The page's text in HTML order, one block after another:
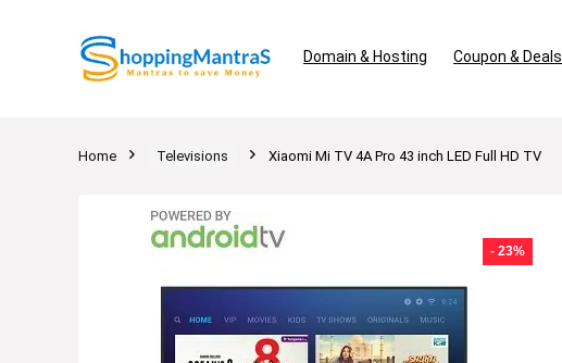
Domain & Hosting Coupon & Deals
Home Televisions Xiaomi Mi TV 4A Pro 43 inch LED Full HD TV
- 23%